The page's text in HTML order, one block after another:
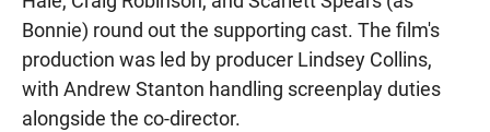
Bonnie) round out the supporting cast. The film's
production was led by producer Lindsey Collins,
with Andrew Stanton handling screenplay duties
alongside the co-director.